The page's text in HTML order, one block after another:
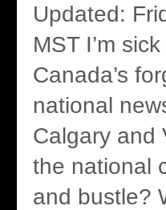
Updated:
MST I’m
Canada’s
national
Calgary and
the national
and bustle?